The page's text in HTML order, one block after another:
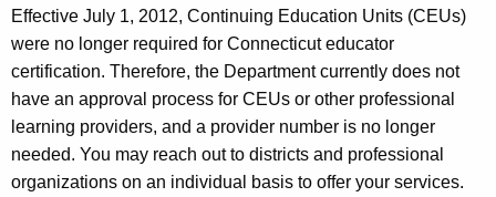
t
A
g
e
n
c
y
n
a
l
L
e
Effective July 1, 2012, Continuing Education Units (CEUs)
were no longer required for Connecticut educator
certification. Therefore, the Department currently does not
have an approval process for CEUs or other professional
learning providers, and a provider number is no longer
needed. You may reach out to districts and professional
organizations on an individual basis to offer your services.